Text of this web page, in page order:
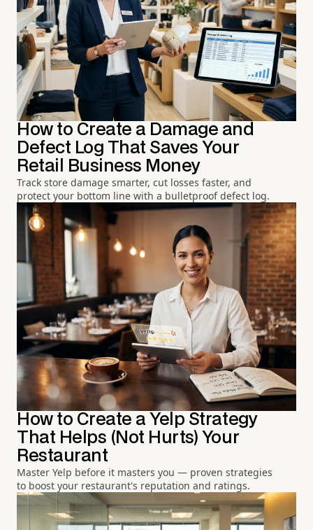
How to Create a Damage and
Defect Log That Saves Your
Retail Business Money
Track store damage smarter, cut losses faster, and
protect your bottom line with a bulletproof defect log.
How to Create a Yelp Strategy
That Helps (Not Hurts) Your
Restaurant
Master Yelp before it masters you — proven strategies
to boost your restaurant's reputation and ratings.